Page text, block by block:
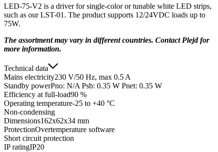
LED-75-V2 is a driver for single-color or tunable white LED strips,
such as our LST-01. The product supports 12/24VDC loads up to
75W.
The assortment may vary in different countries. Contact Plejd for
more information.
Technical data
Mains electricity230 V/50 Hz, max 0.5 A
Standby powerPno: N/A Psb: 0.35 W Pnet: 0.35 W
Efficiency at full-load90 %
Operating temperature-25 to +40 °C
Non-condensing
Dimensions162x62x34 mm
ProtectionOvertemperature software
Short circuit protection
IP ratingIP20